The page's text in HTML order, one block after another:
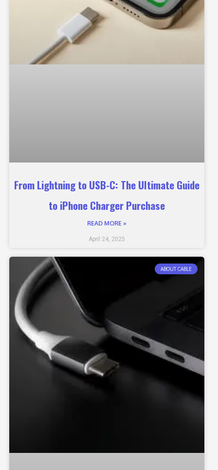
From Lightning to USB-C: The Ultimate Guide
to iPhone Charger Purchase
READ MORE »
April 24, 2025
ABOUT CABLE